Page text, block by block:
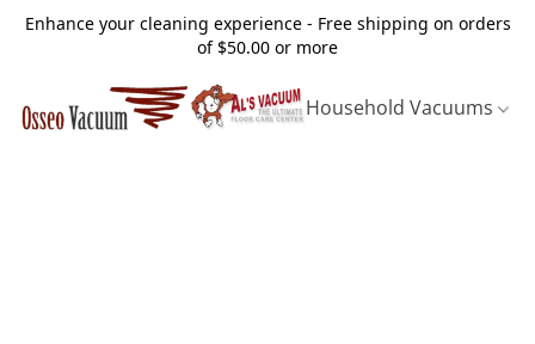
Enhance your cleaning experience - Free shipping on orders
of $50.00 or more
Household Vacuums